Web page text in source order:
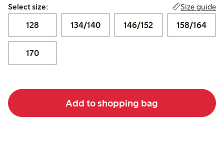
Select size:
Select size: Size guide
128 134/140 146/152 158/164
170
Add to shopping bag